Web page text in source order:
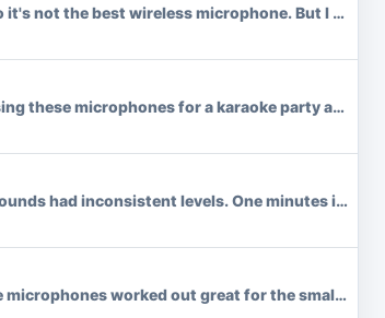
it's not the best wireless microphone. But I paid
these microphones for a karaoke party and I
had inconsistent levels. One minutes it
microphones worked out great for the small